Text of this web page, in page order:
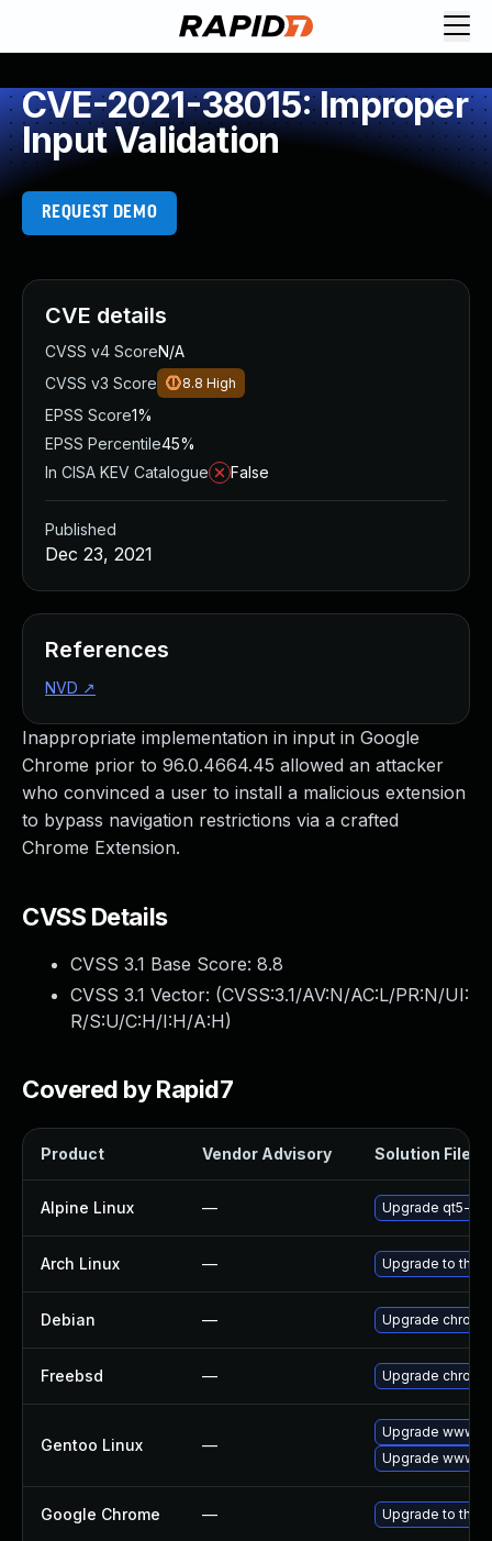
CVE-2021-38015: Improper
Input Validation
REQUEST DEMO
Inappropriate implementation in input in Google
Chrome prior to 96.0.4664.45 allowed an attacker
who convinced a user to install a malicious extension
to bypass navigation restrictions via a crafted
Chrome Extension.
CVSS Details
CVSS 3.1 Base Score: 8.8
CVSS 3.1 Vector: (CVSS:3.1/AV:N/AC:L/PR:N/UI:
R/S:U/C:H/I:H/A:H)
Covered by Rapid7
Product Vendor Advisory Solution File
Alpine Linux — Upgrade qt5-
Arch Linux — Upgrade to the
Debian — Upgrade
Freebsd — Upgrade
Gentoo Linux —
Upgrade www-
Upgrade www-
Google Chrome — Upgrade to the
CVE details
CVSS v4 ScoreN/A
CVSS v3 Score
8.8 High
EPSS Score1%
EPSS Percentile45%
In CISA KEV Catalogue
False
Published
Dec 23, 2021
References
NVD ↗